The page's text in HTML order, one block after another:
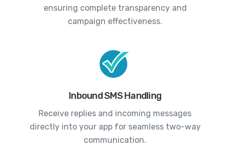
ensuring complete transparency and
campaign effectiveness.
Inbound SMS Handling
Receive replies and incoming messages
directly into your app for seamless two-way
communication.